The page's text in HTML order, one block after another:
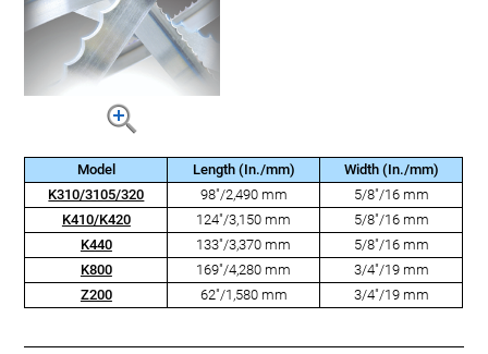
Model Length (In./mm)
Width (In./mm)
K310/3105/320
98"/2,490 mm
5/8"/16 mm
K410/K420
124"/3,150 mm
5/8"/16 mm
K440
133"/3,370 mm
5/8"/16 mm
K800
169"/4,280 mm
3/4"/19 mm
Z200
62"/1,580 mm 3/4"/19 mm